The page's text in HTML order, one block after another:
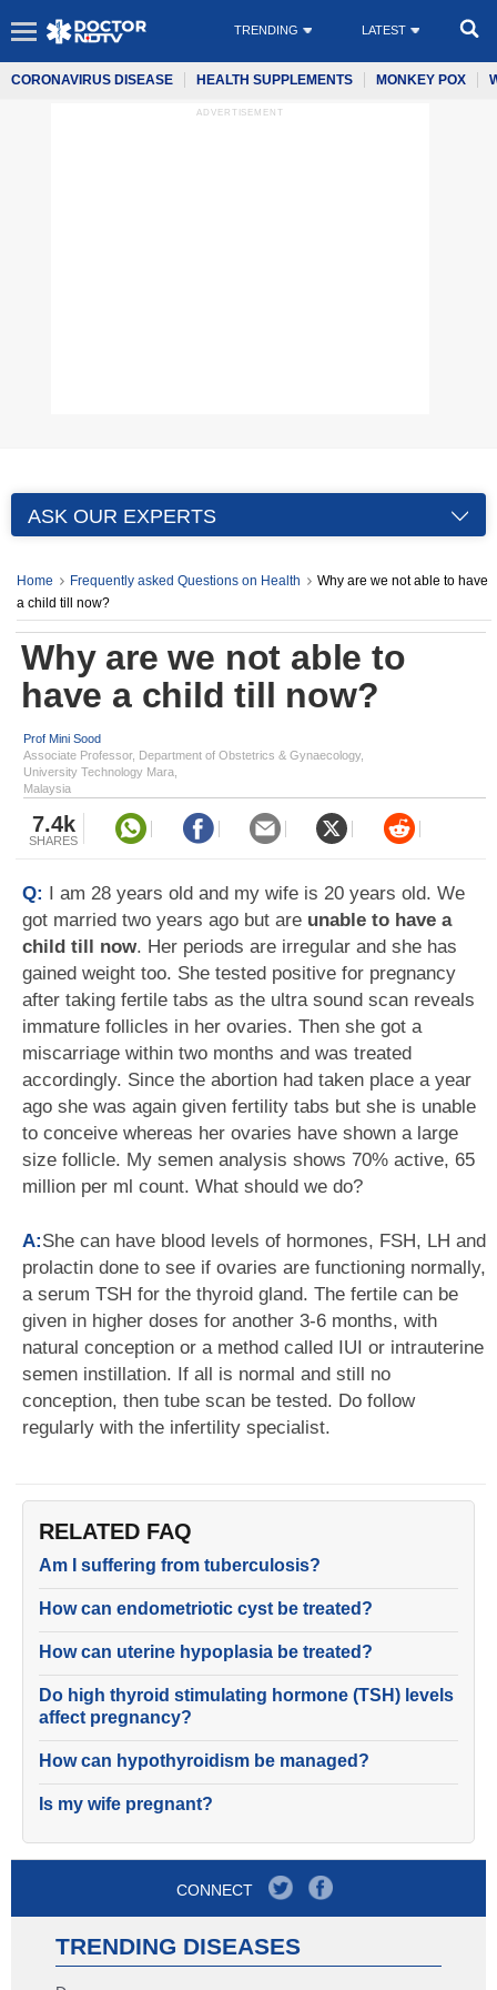
TRENDING LATEST
CORONAVIRUS DISEASE HEALTH SUPPLEMENTS MONKEY POX
ADVERTISEMENT
ASK OUR EXPERTS
Home Frequently asked Questions on Health
Why are we not able to have
a child till now?
Why are we not able to
have a child till now?
Prof Mini Sood
Associate Professor, Department of Obstetrics & Gynaecology,
University Technology Mara,
Malaysia
7.4k
SHARES
Q: I am 28 years old and my wife is 20 years old. We
got married two years ago but are unable to have a
child till now. Her periods are irregular and she has
gained weight too. She tested positive for pregnancy
after taking fertile tabs as the ultra sound scan reveals
immature follicles in her ovaries. Then she got a
miscarriage within two months and was treated
accordingly. Since the abortion had taken place a year
ago she was again given fertility tabs but she is unable
to conceive whereas her ovaries have shown a large
size follicle. My semen analysis shows 70% active, 65
million per ml count. What should we do?
A:She can have blood levels of hormones, FSH, LH and
prolactin done to see if ovaries are functioning normally,
a serum TSH for the thyroid gland. The fertile can be
given in higher doses for another 3-6 months, with
natural conception or a method called IUI or intrauterine
semen instillation. If all is normal and still no
conception, then tube scan be tested. Do follow
regularly with the infertility specialist.
RELATED FAQ
Am I suffering from tuberculosis?
How can endometriotic cyst be treated?
How can uterine hypoplasia be treated?
Do high thyroid stimulating hormone (TSH) levels
affect pregnancy?
How can hypothyroidism be managed?
Is my wife pregnant?
CONNECT
TRENDING DISEASES